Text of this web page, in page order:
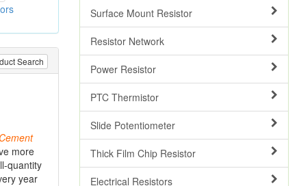
Search
Cement
more
quantity
year
Surface Mount Resistor
Resistor Network
Power Resistor
PTC Thermistor
Slide Potentiometer
Thick Film Chip Resistor
Electrical Resistors